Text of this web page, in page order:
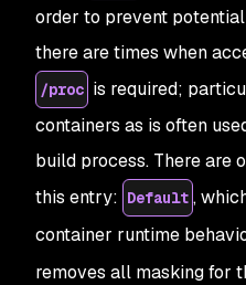
order to prevent
there are times when
/proc is required;
containers as is often
build process. There are
this entry: Default ,
container runtime
removes all masking for